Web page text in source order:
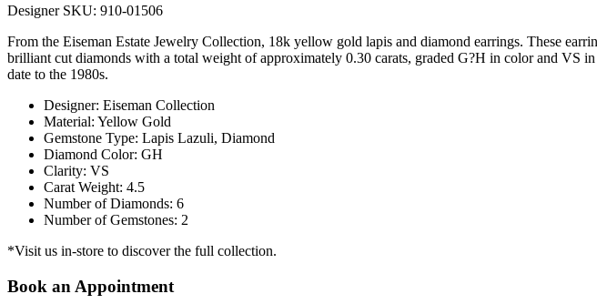
Designer SKU: 910-01506
From the Eiseman Estate Jewelry Collection, 18k yellow gold lapis and diamond earrings. These
brilliant cut diamonds with a total weight of approximately 0.30 carats, graded G?H in color and VS
date to the 1980s.
Designer: Eiseman Collection
Material: Yellow Gold
Gemstone Type: Lapis Lazuli, Diamond
Diamond Color: GH
Clarity: VS
Carat Weight: 4.5
Number of Diamonds: 6
Number of Gemstones: 2
*Visit us in-store to discover the full collection.
Book an Appointment